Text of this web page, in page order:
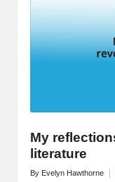
My
literature
Posted
By Evelyn Hawthorne